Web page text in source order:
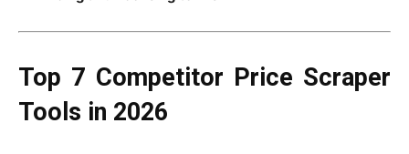
Top 7 Competitor Price Scraper
Tools in 2026